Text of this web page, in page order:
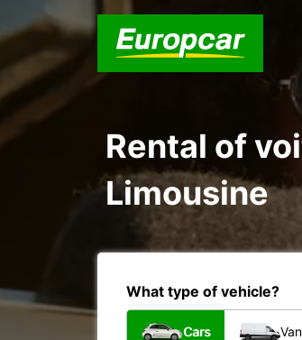
Rental of
Limousine
What type of vehicle?
Cars